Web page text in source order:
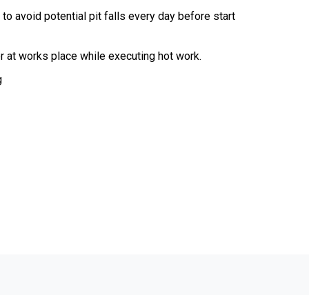
avoid potential pit falls every day before start
at works place while executing hot work.